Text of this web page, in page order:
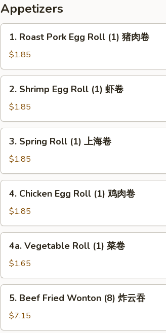
Appetizers
Roast
Pork
Egg
Roll
(1)
卷
1. Roast Pork Egg Roll (1) 猪肉卷
$1.85
Shrimp
Egg
Roll
(1)
2. Shrimp Egg Roll (1) 虾卷
$1.85
Spring
Roll
(1)
上
3. Spring Roll (1) 上海卷
$1.85
Chicken
Egg
Roll
(1)
4. Chicken Egg Roll (1) 鸡肉卷
$1.85
Vegetable
Roll
(1)
菜
4a. Vegetable Roll (1) 菜卷
$1.65
Beef
Fried
Wonton
5. Beef Fried Wonton (8) 炸云吞
$7.15